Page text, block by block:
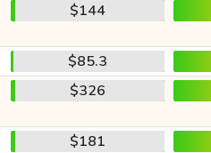
$144
$85.3
$326
$181